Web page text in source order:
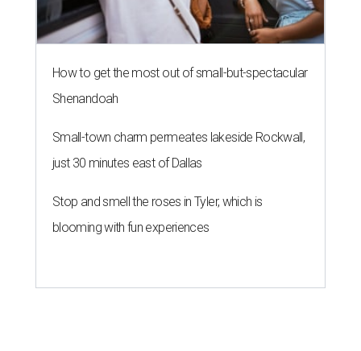
How to get the most out of small-but-spectacular
Shenandoah
Small-town charm permeates lakeside Rockwall,
just 30 minutes east of Dallas
Stop and smell the roses in Tyler, which is
blooming with fun experiences